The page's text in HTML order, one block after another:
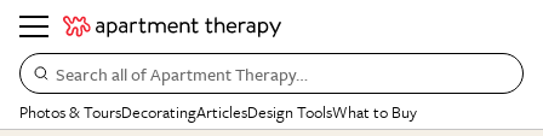
Search all of Apartment Therapy…
Photos & ToursDecoratingArticlesDesign ToolsWhat to Buy